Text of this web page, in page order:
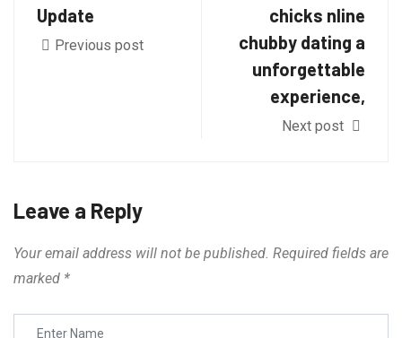
Update
Previous post
chicks nline
chubby dating a
unforgettable
experience,
Next post
Leave a Reply
Your email address will not be published. Required fields are
marked *